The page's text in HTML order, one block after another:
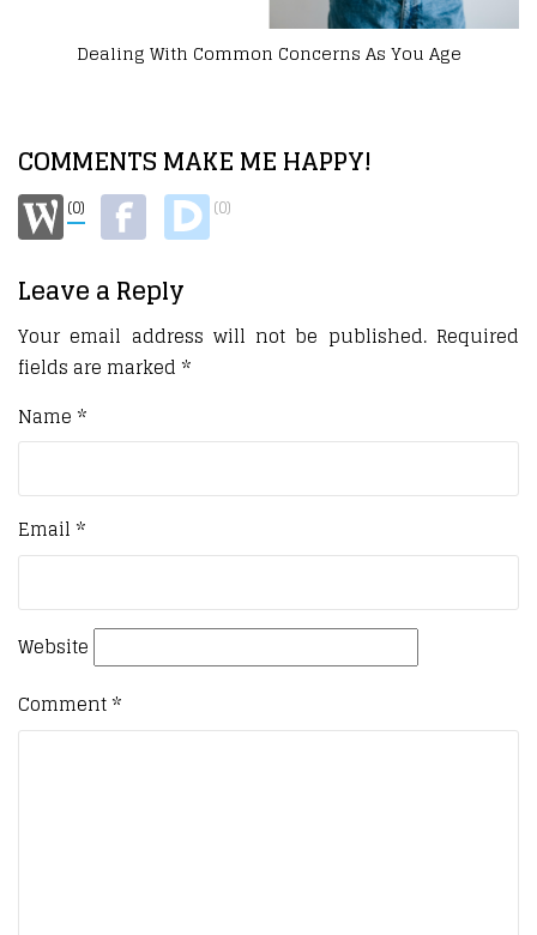
How To Feel Your Best Without Burning Out
COMMENTS MAKE ME HAPPY!
(0) (0)
Leave a Reply
Your email address will not be published. Required
fields are marked *
Name *
Email *
Website
Comment*